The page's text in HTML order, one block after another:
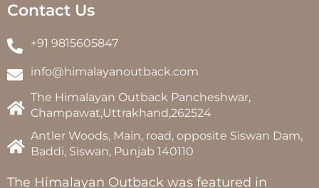
Contact Us
+91 9815605847
info@himalayanoutback.com
The Himalayan Outback Pancheshwar,
Champawat,Uttrakhand,262524
Antler Woods, Main, road, opposite Siswan Dam,
Baddi, Siswan, Punjab 140110
The Himalayan Outback was featured in